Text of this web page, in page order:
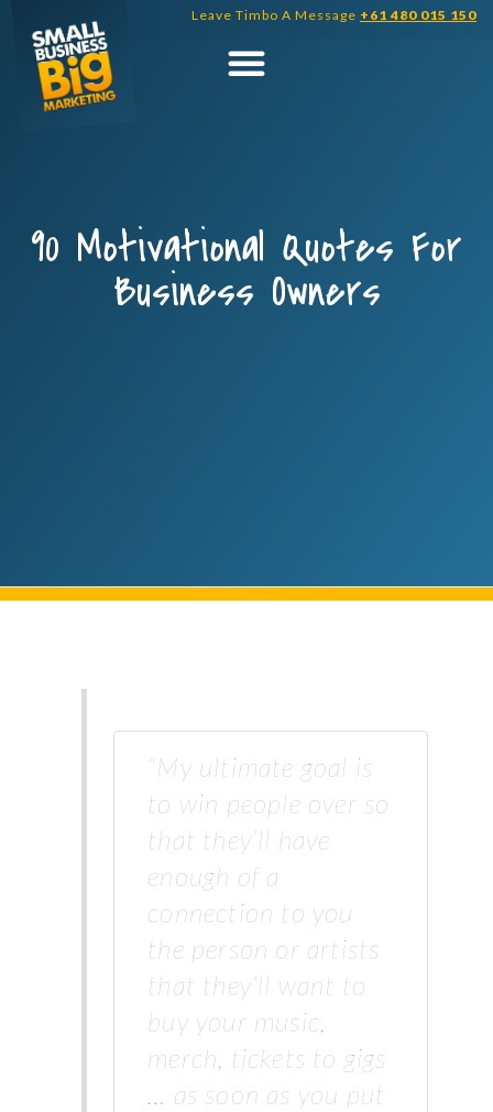
content
Leave Timbo A Message +61 480 015 150
90 Motivational Quotes For
Business Owners
“My ultimate goal is
to win people over so
that they’ll have
enough of a
connection to you
the person or artists
that they’ll want to
buy your music,
merch, tickets to gigs
… as soon as you put